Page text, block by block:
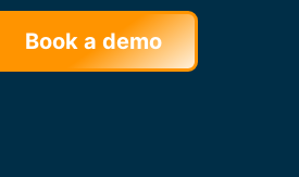
Book a demo